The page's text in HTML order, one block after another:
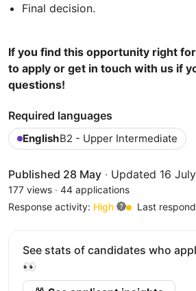
Final decision.
If you find this opportunity right
to apply or get in touch with us if
questions!
Required languages
EnglishB2 - Upper Intermediate
Published 28 May · Updated 16 July
177 views · 44 applications
Response activity: High Last
See stats of candidates who
👀